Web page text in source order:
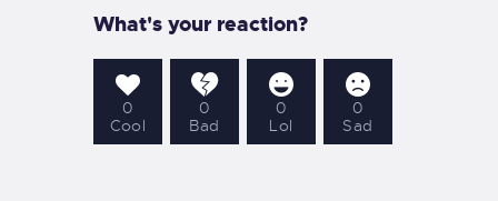
What's your reaction?
0
Cool
0
Bad
0
Lol
0
Sad